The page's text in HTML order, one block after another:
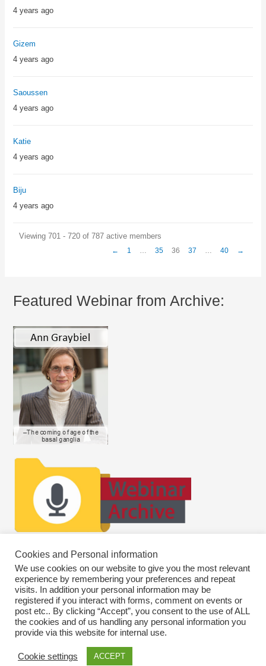
4 years ago
Gizem
4 years ago
Saoussen
4 years ago
Katie
4 years ago
Biju
4 years ago
Viewing 701 - 720 of 787 active members
← 1 35 36 37 40 →
Featured Webinar from Archive:
Copyright © 2026
Cookies and Personal information
We use cookies on our website to give you the most relevant
experience by remembering your preferences and repeat
visits. In addition your personal information may be
registered if you interact with forms, comment on events or
post etc.. By clicking “Accept”, you consent to the use of ALL
the cookies and of us handling any personal information you
provide via this website for internal use.
Cookie settings ACCEPT